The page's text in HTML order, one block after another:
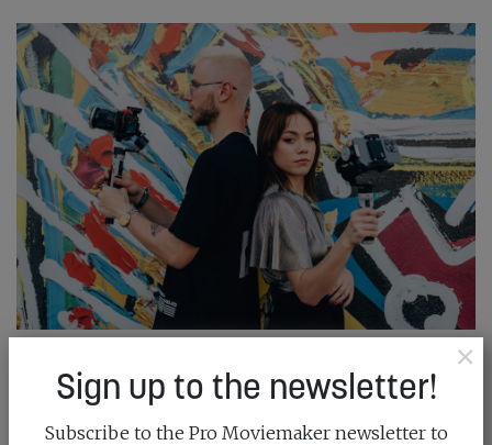
ZHIYUN UNVEILS CRANE-M2S
March 18th, 2022
×
Sign up to the newsletter!
Subscribe to the Pro Moviemaker newsletter to